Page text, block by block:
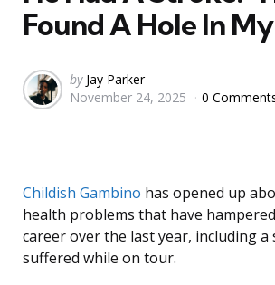
Found A Hole In
Posted
by
by Jay Parker
November 24, 2025
0
Childish Gambino has opened up
health problems that have
career over the last year, including
suffered while on tour.